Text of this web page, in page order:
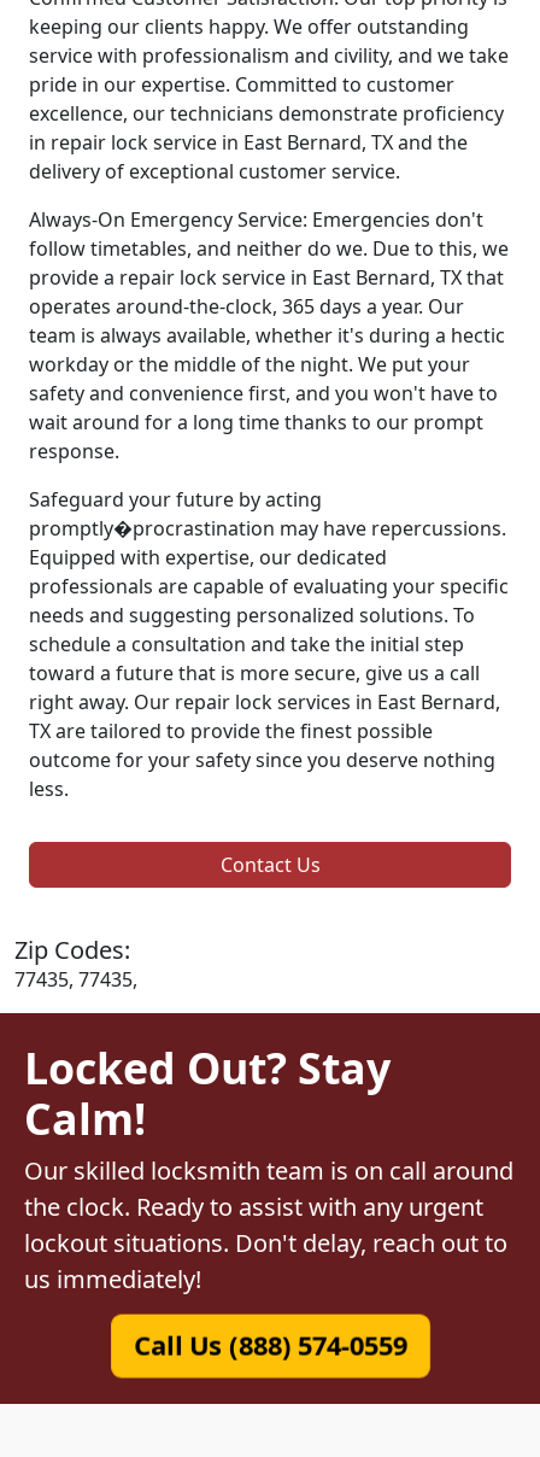
keeping our clients happy. We offer outstanding
service with professionalism and civility, and we take
pride in our expertise. Committed to customer
excellence, our technicians demonstrate proficiency
in repair lock service in East Bernard, TX and the
delivery of exceptional customer service.
Always-On Emergency Service: Emergencies don't
follow timetables, and neither do we. Due to this, we
provide a repair lock service in East Bernard, TX that
operates around-the-clock, 365 days a year. Our
team is always available, whether it's during a hectic
workday or the middle of the night. We put your
safety and convenience first, and you won't have to
wait around for a long time thanks to our prompt
response.
Safeguard your future by acting
promptly�procrastination may have repercussions.
Equipped with expertise, our dedicated
professionals are capable of evaluating your specific
needs and suggesting personalized solutions. To
schedule a consultation and take the initial step
toward a future that is more secure, give us a call
right away. Our repair lock services in East Bernard,
TX are tailored to provide the finest possible
outcome for your safety since you deserve nothing
less.
Contact Us
Zip Codes:
77435, 77435,
Locked Out? Stay
Calm!
Our skilled locksmith team is on call around
the clock. Ready to assist with any urgent
lockout situations. Don't delay, reach out to
us immediately!
Call Us (888) 574-0559